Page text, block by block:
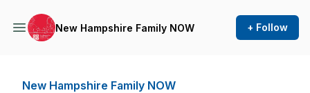
New Hampshire Family NOW + Follow
New Hampshire Family NOW